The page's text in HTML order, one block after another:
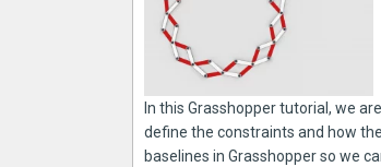
In this Grasshopper tutorial, we
define the constraints and how
baselines in Grasshopper so we